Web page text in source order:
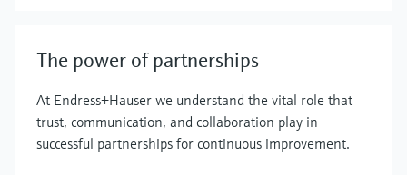
The power of partnerships
At Endress+Hauser we understand the vital role that
trust, communication, and collaboration play in
successful partnerships for continuous improvement.